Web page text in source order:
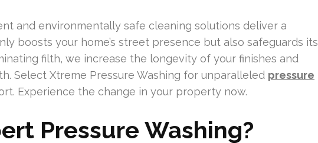
and environmentally safe cleaning solutions deliver a
boosts your home’s street presence but also safeguards its
filth, we increase the longevity of your finishes and
Select Xtreme Pressure Washing for unparalleled pressure
Experience the change in your property now.
Pressure Washing?